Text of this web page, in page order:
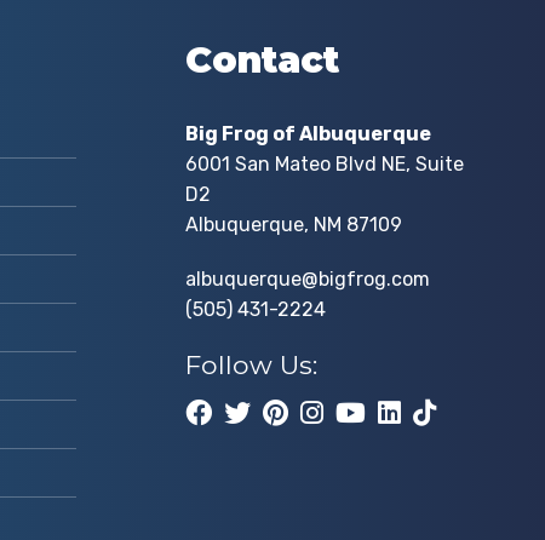
Contact
Big Frog of Albuquerque
6001 San Mateo Blvd NE, Suite
D2
Albuquerque, NM 87109
albuquerque@bigfrog.com
(505) 431-2224
Follow Us: